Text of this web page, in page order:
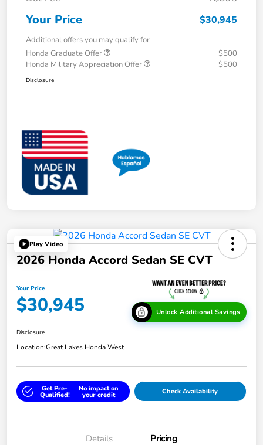
Your Price $30,945
Additional offers you may qualify for
Honda Graduate Offer
$500
Honda Military Appreciation Offer
$500
Disclosure
Play Video
2026 Honda Accord Sedan SE CVT
Your Price
$30,945 Unlock Additional Savings
Disclosure
Location:Great Lakes Honda West
Get Pre-
Qualified!
No impact on
your credit Check Availability
Details Pricing